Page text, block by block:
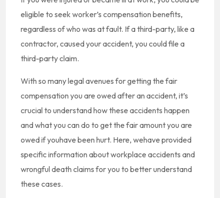
eligible to seek worker’s compensation benefits,
regardless of who was at fault. If a third-party, like a
contractor, caused your accident, you could file a
third-party claim.
With so many legal avenues for getting the fair
compensation you are owed after an accident, it’s
crucial to understand how these accidents happen
and what you can do to get the fair amount you are
owed if youhave been hurt. Here, wehave provided
specific information about workplace accidents and
wrongful death claims for you to better understand
these cases.